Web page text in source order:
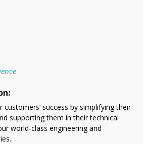
customers’ success by simplifying their
supporting them in their technical
world-class engineering and